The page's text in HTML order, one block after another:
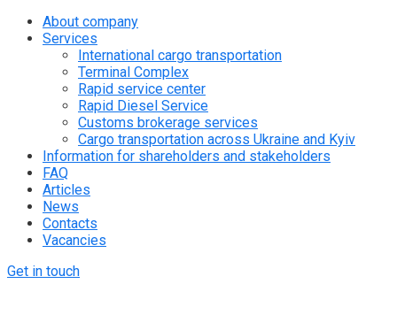
About company
Services
International cargo transportation
Terminal Complex
Rapid service center
Rapid Diesel Service
Customs brokerage services
Cargo transportation across Ukraine and Kyiv
Information for shareholders and stakeholders
FAQ
Articles
News
Contacts
Vacancies
Get in touch